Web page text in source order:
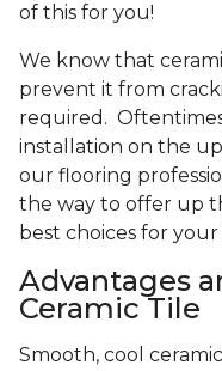
of this for you!
We know that
prevent it from
required.
installation on the
our flooring
the way to offer up
best choices for
Advantages
Ceramic Tile
Smooth, cool